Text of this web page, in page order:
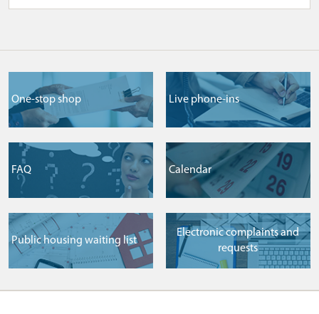
One-stop shop Live phone-ins
FAQ Сalendar
Public housing waiting list
Electronic complaints and
requests